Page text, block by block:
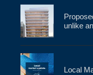
unlike
Local